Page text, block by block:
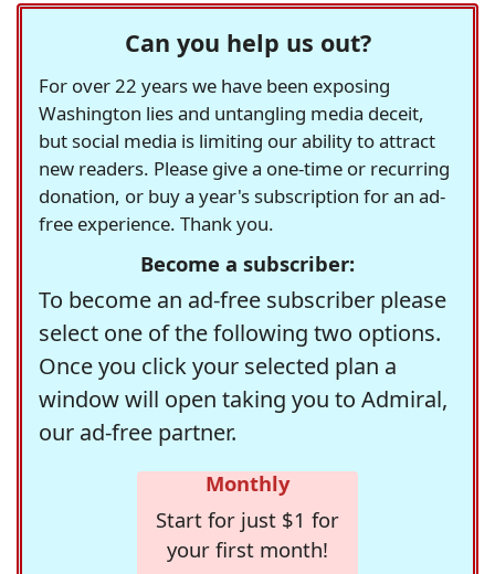
Can you help us out?
For over 22 years we have been exposing
Washington lies and untangling media deceit,
but social media is limiting our ability to attract
new readers. Please give a one-time or recurring
donation, or buy a year's subscription for an ad-
free experience. Thank you.
Become a subscriber:
To become an ad-free subscriber please
select one of the following two options.
Once you click your selected plan a
window will open taking you to Admiral,
our ad-free partner.
Monthly
Start for just $1 for
your first month!